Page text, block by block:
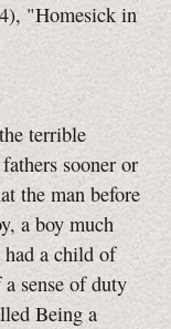
"Homesick in
terrible
sooner or
the man before
a boy much
a child of
sense of duty
Being a